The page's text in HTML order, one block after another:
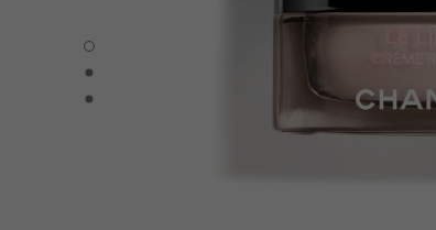
LE LIFT CRÈME RICHE - Default view
LE LIFT CRÈME RICHE - Alternative view 1
LE LIFT CRÈME RICHE - Basic texture view